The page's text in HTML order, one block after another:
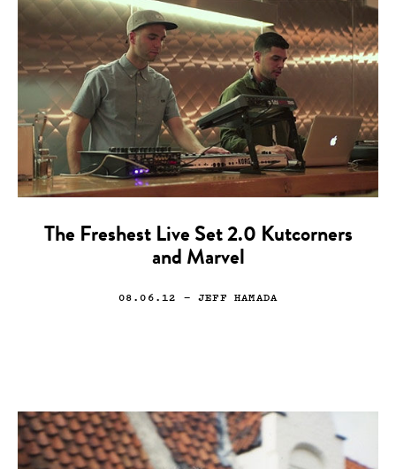
The Freshest Live Set 2.0 Kutcorners
and Marvel
08.06.12 — JEFF HAMADA